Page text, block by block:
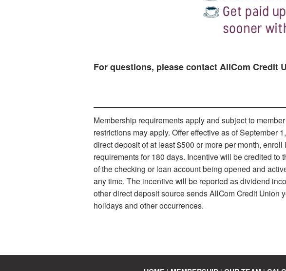
For questions, please contact AllCom Credit
Membership requirements apply and subject to
restrictions may apply. Offer effective as of September
direct deposit of at least $500 or more per month,
requirements for 180 days. Incentive will be credited to
of the checking or loan account being opened and
any time. The incentive will be reported as dividend
other direct deposit source sends AllCom Credit Union
holidays and other occurrences.